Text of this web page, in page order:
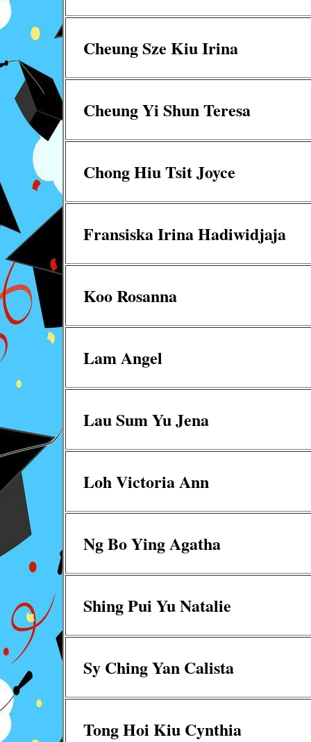
Cheung Sze Kiu Irina
Cheung Yi Shun Teresa
Chong Hiu Tsit Joyce
Fransiska Irina Hadiwidjaja
Koo Rosanna
Lam Angel
Lau Sum Yu Jena
Loh Victoria Ann
Ng Bo Ying Agatha
Shing Pui Yu Natalie
Sy Ching Yan Calista
Tong Hoi Kiu Cynthia